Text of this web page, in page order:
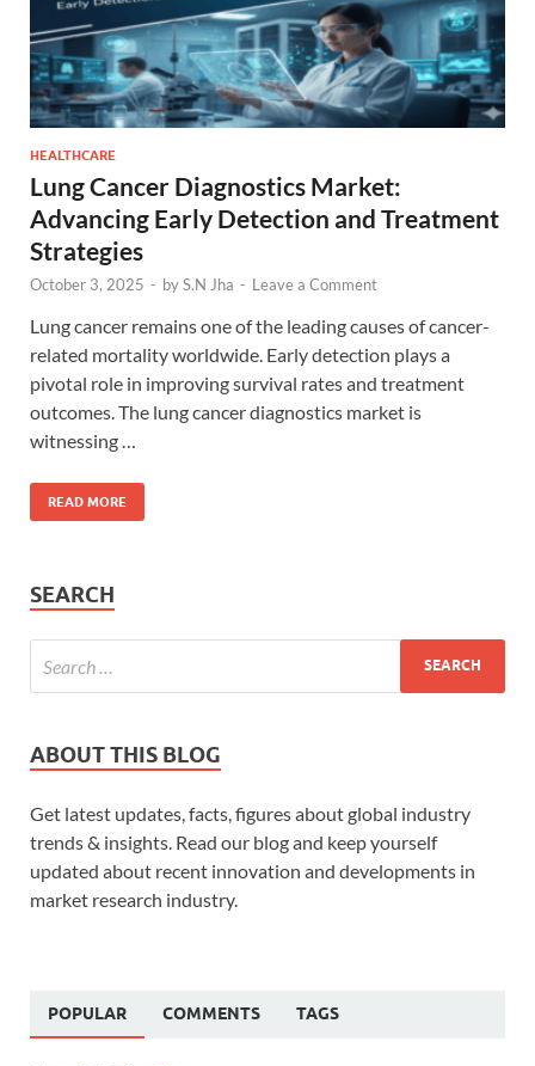
HEALTHCARE
Lung Cancer Diagnostics Market:
Advancing Early Detection and Treatment
Strategies
October 3, 2025 - byS.N Jha - Leave a Comment
Lung cancer remains one of the leading causes of cancer-
related mortality worldwide. Early detection plays a
pivotal role in improving survival rates and treatment
outcomes. The lung cancer diagnostics market is
witnessing …
READ MORE
SEARCH
ABOUT THIS BLOG
Get latest updates, facts, figures about global industry
trends & insights. Read our blog and keep yourself
updated about recent innovation and developments in
market research industry.
POPULAR COMMENTS TAGS